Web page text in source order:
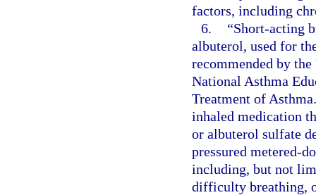
factors, including
6.
“Short-acting
albuterol, used for
recommended by
National Asthma
Treatment of
inhaled medication
or albuterol sulfate
pressured metered-
including, but not
difficulty breathing,